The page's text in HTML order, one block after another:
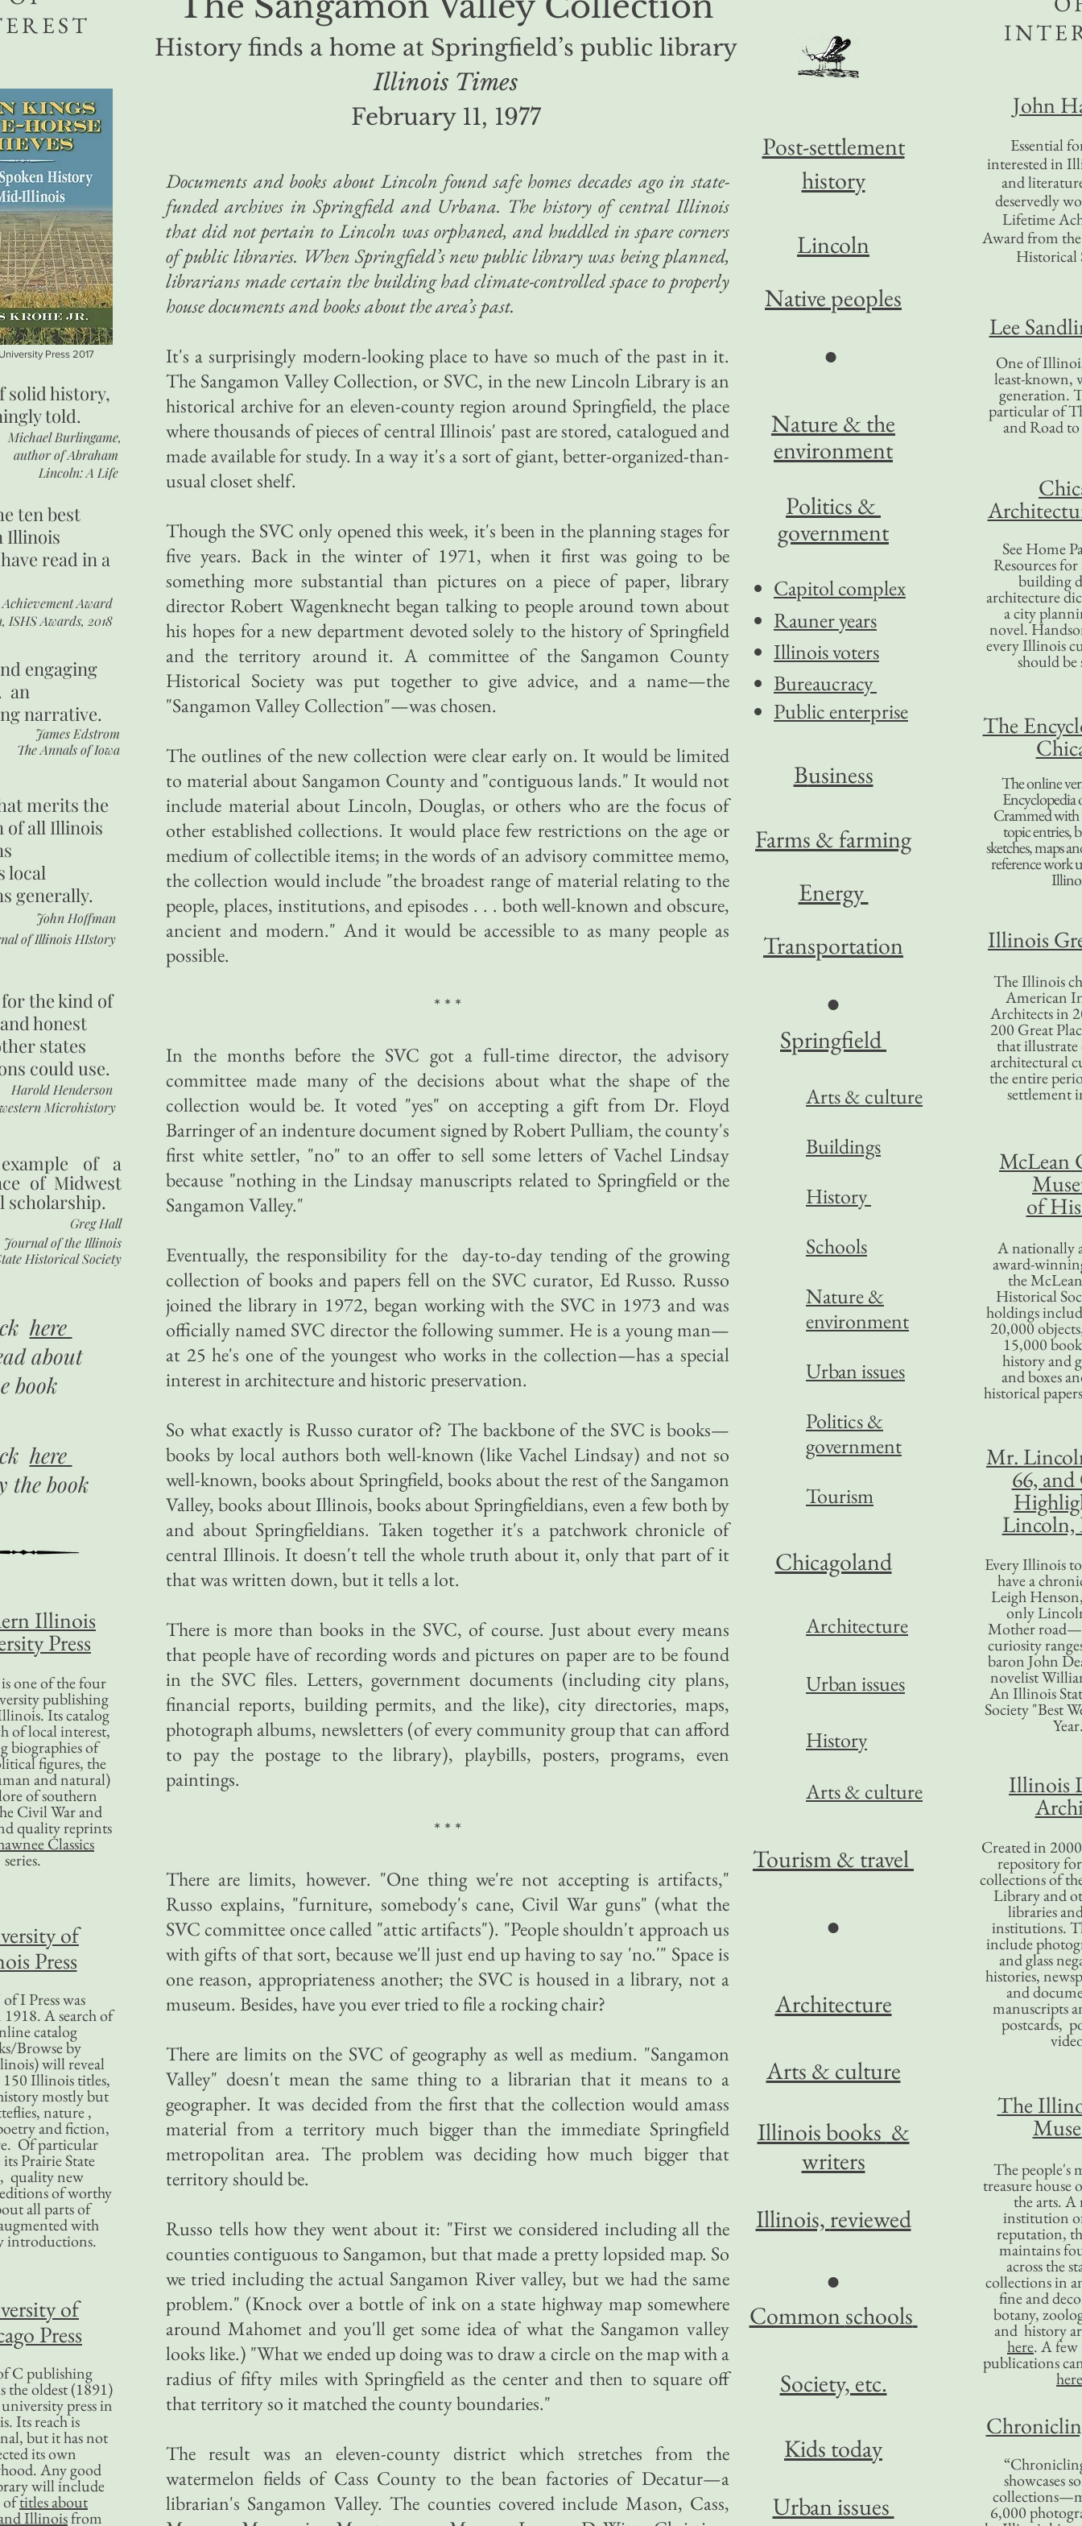
History finds a home at Springfield’s public library
Illinois Times
February 11, 1977
Documents and books about Lincoln found safe homes decades ago in state-
funded archives in Springfield and Urbana. The history of central Illinois
that did not pertain to Lincoln was orphaned, and huddled in spare corners
of public libraries. When Springfield’s new public library was being planned,
librarians made certain the building had climate-controlled space to properly
house documents and books about the area’s past.
It's a surprisingly modern-looking place to have so much of the past in it.
The Sangamon Valley Collection, or SVC, in the new Lincoln Library is an
historical archive for an eleven-county region around Springfield, the place
where thousands of pieces of central Illinois' past are stored, catalogued and
made available for study. In a way it's a sort of giant, better-organized-than-
usual closet shelf.
Though the SVC only opened this week, it's been in the planning stages for
five years. Back in the winter of 1971, when it first was going to be
something more substantial than pictures on a piece of paper, library
director Robert Wagenknecht began talking to people around town about
his hopes for a new department devoted solely to the history of Springfield
and the territory around it. A committee of the Sangamon County
Historical Society was put together to give advice, and a name—the
"Sangamon Valley Collection"—was chosen.
The outlines of the new collection were clear early on. It would be limited
to material about Sangamon County and "contiguous lands." It would not
include material about Lincoln, Douglas, or others who are the focus of
other established collections. It would place few restrictions on the age or
medium of collectible items; in the words of an advisory committee memo,
the collection would include "the broadest range of material relating to the
people, places, institutions, and episodes . . . both well-known and obscure,
ancient and modern." And it would be accessible to as many people as
possible.
* * *
In the months before the SVC got a full-time director, the advisory
committee made many of the decisions about what the shape of the
collection would be. It voted "yes" on accepting a gift from Dr. Floyd
Barringer of an indenture document signed by Robert Pulliam, the county's
first white settler, "no" to an offer to sell some letters of Vachel Lindsay
because "nothing in the Lindsay manuscripts related to Springfield or the
Sangamon Valley."
Eventually, the responsibility for the day-to-day tending of the growing
collection of books and papers fell on the SVC curator, Ed Russo. Russo
joined the library in 1972, began working with the SVC in 1973 and was
officially named SVC director the following summer. He is a young man—
at 25 he's one of the youngest who works in the collection—has a special
interest in architecture and historic preservation.
So what exactly is Russo curator of? The backbone of the SVC is books—
books by local authors both well-known (like Vachel Lindsay) and not so
well-known, books about Springfield, books about the rest of the Sangamon
Valley, books about Illinois, books about Springfieldians, even a few both by
and about Springfieldians. Taken together it's a patchwork chronicle of
central Illinois. It doesn't tell the whole truth about it, only that part of it
that was written down, but it tells a lot.
There is more than books in the SVC, of course. Just about every means
that people have of recording words and pictures on paper are to be found
in the SVC files. Letters, government documents (including city plans,
financial reports, building permits, and the like), city directories, maps,
photograph albums, newsletters (of every community group that can afford
to pay the postage to the library), playbills, posters, programs, even
paintings.
* * *
There are limits, however. "One thing we're not accepting is artifacts,"
Russo explains, "furniture, somebody's cane, Civil War guns" (what the
SVC committee once called "attic artifacts"). "People shouldn't approach us
with gifts of that sort, because we'll just end up having to say 'no.'" Space is
one reason, appropriateness another; the SVC is housed in a library, not a
museum. Besides, have you ever tried to file a rocking chair?
There are limits on the SVC of geography as well as medium. "Sangamon
Valley" doesn't mean the same thing to a librarian that it means to a
geographer. It was decided from the first that the collection would amass
material from a territory much bigger than the immediate Springfield
metropolitan area. The problem was deciding how much bigger that
territory should be.
Russo tells how they went about it: "First we considered including all the
counties contiguous to Sangamon, but that made a pretty lopsided map. So
we tried including the actual Sangamon River valley, but we had the same
problem." (Knock over a bottle of ink on a state highway map somewhere
around Mahomet and you'll get some idea of what the Sangamon valley
looks like.) "What we ended up doing was to draw a circle on the map with a
radius of fifty miles with Springfield as the center and then to square off
that territory so it matched the county boundaries."
The result was an eleven-county district which stretches from the
watermelon fields of Cass County to the bean factories of Decatur—a
librarian's Sangamon Valley. The counties covered include Mason, Cass,
John
Essential
interested in
and
deservedly
Lifetime
Award from
Historical
Lee
One of
least-known,
generation.
particular of
and Road
See Home
Resources
building
architecture
a city
novel.
every Illinois
should be
The
The online
Encyclopedia
Crammed with
topic entries,
sketches, maps
reference work
Illinois
The Illinois
American
Architects in
200 Great
that
architectural
the entire
settlement
McLean
of
A nationally
award-
the
Historical
holdings
20,000
15,000
history and
and boxes
historical
Mr.
66,
Every Illinois
have a
Leigh
only
Mother
curiosity
baron John
novelist
An Illinois
Society "Best
Illinois
Created in
repository
collections of
Library and
libraries
institutions.
include
and glass
histories,
and
manuscripts
postcards,
The
The people's
treasure house
the arts. A
institution
reputation,
maintains
across the
collections in
fine and
botany,
and history
here. A
publications
here
showcases
6,000
Press 2017
solid history,
told.
Michael Burlingame,
author ofAbraham
Lincoln: A Life
ten best
Illinois
read in a
Award
ISHS Awards, 2018
engaging
an
narrative.
James Edstrom
The Annals of Iowa
merits the
of all Illinois
local
generally.
John Hoffman
of Illinois HIstory
the kind of
honest
states
could use.
Harold Henderson
Microhistory
of a
of Midwest
scholarship.
Greg Hall
Journal of the Illinois
Historical Society
here
about
book
here
the book
Illinois
Press
one of the four
publishing
Its catalog
of local interest,
biographies of
figures, the
and natural)
of southern
Civil War and
quality reprints
Classics
series.
of
Press
I Press was
A search of
catalog
Browse by
will reveal
Illinois titles,
mostly but
nature ,
and fiction,
Of particular
Prairie State
quality new
of worthy
all parts of
with
introductions.
of
Press
C publishing
the oldest (1891)
press in
Its reach is
but it has not
its own
Any good
will include
oftitles about
Illinoisfrom
Post-settlement
history
Lincoln
Native peoples
●
Nature & the
environment
Politics &
government
Capitol complex
Rauner years
Illinois voters
Bureaucracy
Public enterprise
Business
Farms & farming
Energy
Transportation
●
Springfield
Arts & culture
Buildings
History
Schools
Nature &
environment
Urban issues
Politics &
government
Tourism
Chicagoland
Architecture
Urban issues
History
Arts & culture
Tourism& travel
●
Architecture
Arts & culture
Illinois books &
writers
Illinois, reviewed
●
Common schools
Society, etc.
Kids today
Urban issues